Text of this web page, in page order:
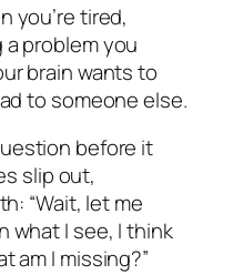
you’re tired,
problem you
brain wants to
to someone else.
before it
slip out,
“Wait, let me
what I see, I think
am I missing?”